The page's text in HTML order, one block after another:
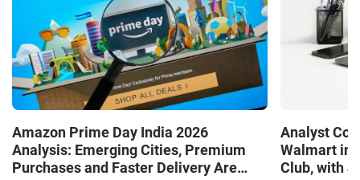
Amazon Prime Day India 2026
Analysis: Emerging Cities, Premium
Purchases and Faster Delivery Are
Analyst
Walmart in
Club, with